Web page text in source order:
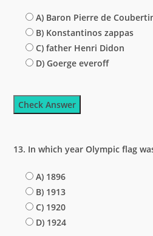
A) Baron Pierre de
B) Konstantinos zappas
C) father Henri Didon
D) Goerge everoff
Check Answer
13. In which year Olympic flag
A) 1896
B) 1913
C) 1920
D) 1924